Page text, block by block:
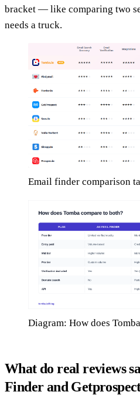
bracket — like comparing two
needs a truck.
Email finder comparison
Diagram: How does
What do real reviews
Finder and